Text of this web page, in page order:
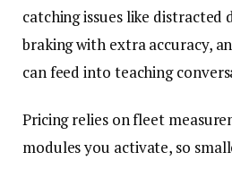
catching issues like distracted
braking with extra accuracy,
can feed into teaching
Pricing relies on fleet
modules you activate, so